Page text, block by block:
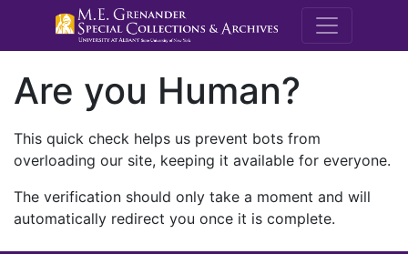
M.E.
Are you Human?
This quick check helps us prevent bots from
overloading our site, keeping it available for everyone.
The verification should only take a moment and will
automatically redirect you once it is complete.